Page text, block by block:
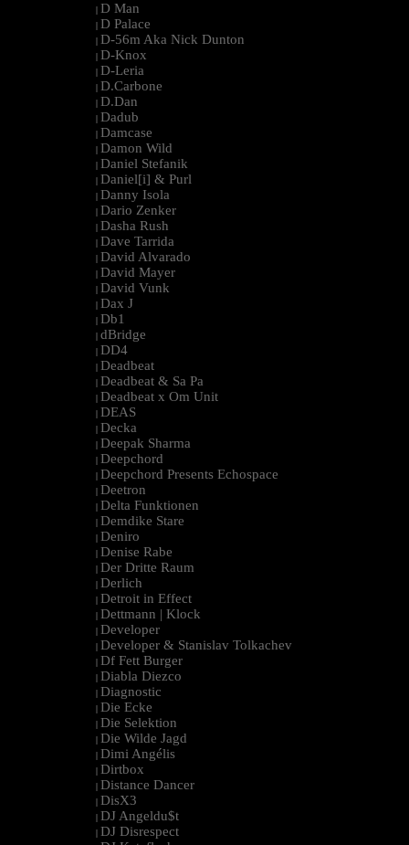
| D Man
| D Palace
| D-56m Aka Nick Dunton
| D-Knox
| D-Leria
| D.Carbone
| D.Dan
| Dadub
| Damcase
| Damon Wild
| Daniel Stefanik
| Daniel[i] & Purl
| Danny Isola
| Dario Zenker
| Dasha Rush
| Dave Tarrida
| David Alvarado
| David Mayer
| David Vunk
| Dax J
| Db1
| dBridge
| DD4
| Deadbeat
| Deadbeat & Sa Pa
| Deadbeat x Om Unit
| DEAS
| Decka
| Deepak Sharma
| Deepchord
| Deepchord Presents Echospace
| Deetron
| Delta Funktionen
| Demdike Stare
| Deniro
| Denise Rabe
| Der Dritte Raum
| Derlich
| Detroit in Effect
| Dettmann | Klock
| Developer
| Developer & Stanislav Tolkachev
| Df Fett Burger
| Diabla Diezco
| Diagnostic
| Die Ecke
| Die Selektion
| Die Wilde Jagd
| Dimi Angélis
| Dirtbox
| Distance Dancer
| DisX3
| DJ Angeldu$t
| DJ Disrespect